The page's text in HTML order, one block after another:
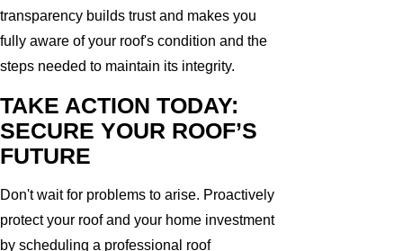
transparency builds trust and makes you
fully aware of your roof's condition and the
steps needed to maintain its integrity.
TAKE ACTION TODAY:
SECURE YOUR ROOF’S
FUTURE
Don't wait for problems to arise. Proactively
protect your roof and your home investment
by scheduling a professional roof